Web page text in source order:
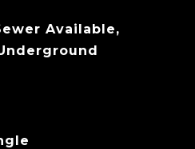
Available,